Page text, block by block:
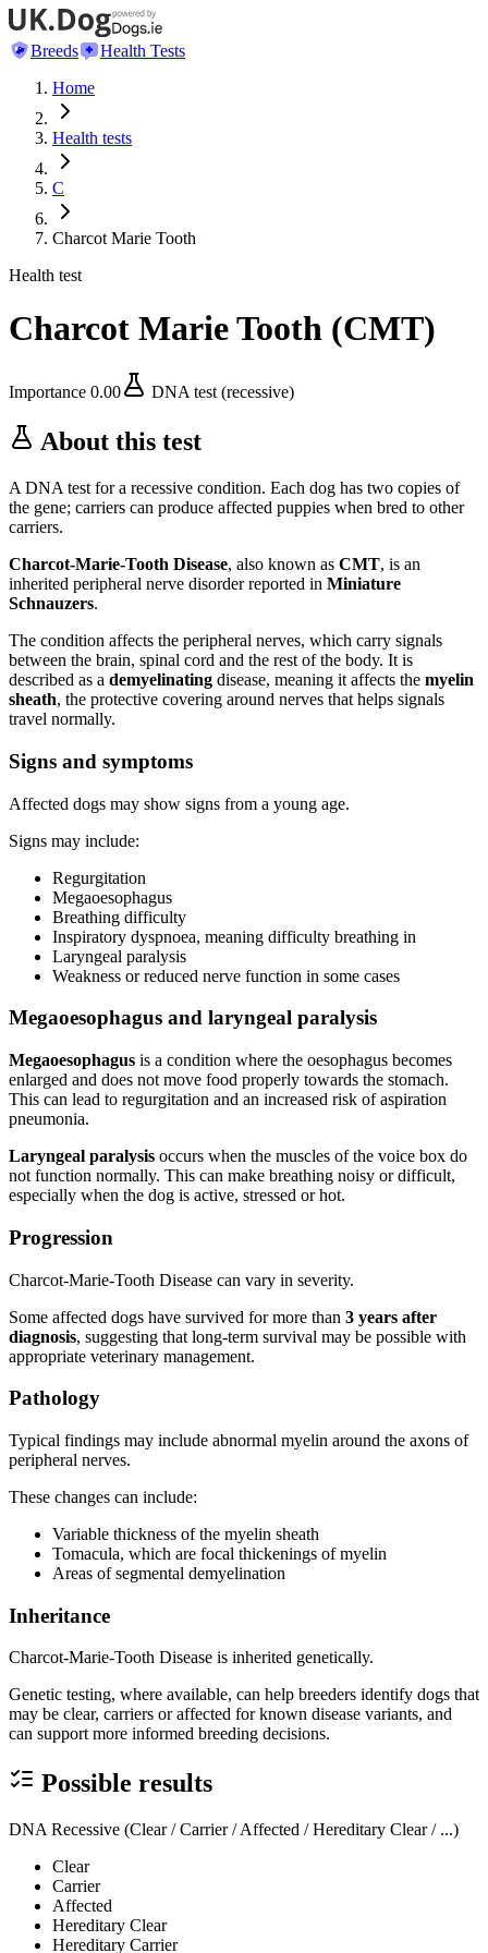
Breeds
Health Tests
Home
Health tests
C
Charcot Marie Tooth
Health test
Charcot Marie Tooth (CMT)
Importance 0.00 DNA test (recessive)
About this test
A DNA test for a recessive condition. Each dog has two copies of
the gene; carriers can produce affected puppies when bred to other
carriers.
Charcot-Marie-Tooth Disease, also known as CMT, is an
inherited peripheral nerve disorder reported in Miniature
Schnauzers.
The condition affects the peripheral nerves, which carry signals
between the brain, spinal cord and the rest of the body. It is
described as a demyelinating disease, meaning it affects the myelin
sheath, the protective covering around nerves that helps signals
travel normally.
Signs and symptoms
Affected dogs may show signs from a young age.
Signs may include:
Regurgitation
Megaoesophagus
Breathing difficulty
Inspiratory dyspnoea, meaning difficulty breathing in
Laryngeal paralysis
Weakness or reduced nerve function in some cases
Megaoesophagus and laryngeal paralysis
Megaoesophagus is a condition where the oesophagus becomes
enlarged and does not move food properly towards the stomach.
This can lead to regurgitation and an increased risk of aspiration
pneumonia.
Laryngeal paralysis occurs when the muscles of the voice box do
not function normally. This can make breathing noisy or difficult,
especially when the dog is active, stressed or hot.
Progression
Charcot-Marie-Tooth Disease can vary in severity.
Some affected dogs have survived for more than 3 years after
diagnosis, suggesting that long-term survival may be possible with
appropriate veterinary management.
Pathology
Typical findings may include abnormal myelin around the axons of
peripheral nerves.
These changes can include:
Variable thickness of the myelin sheath
Tomacula, which are focal thickenings of myelin
Areas of segmental demyelination
Inheritance
Charcot-Marie-Tooth Disease is inherited genetically.
Genetic testing, where available, can help breeders identify dogs that
may be clear, carriers or affected for known disease variants, and
can support more informed breeding decisions.
Possible results
DNA Recessive (Clear / Carrier / Affected / Hereditary Clear / ...)
Clear
Carrier
Affected
Hereditary Clear
Hereditary Carrier